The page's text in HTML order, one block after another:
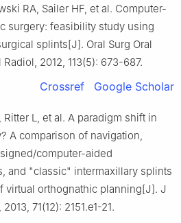
RA, Sailer HF, et al. Computer-
surgery: feasibility study using
splints[J]. Oral Surg Oral
2012, 113(5): 673-687.
Crossref Google Scholar
Ritter L, et al. A paradigm shift in
A comparison of navigation,
computer-aided
and "classic" intermaxillary splints
virtual orthognathic planning[J]. J
71(12): 2151.e1-21.